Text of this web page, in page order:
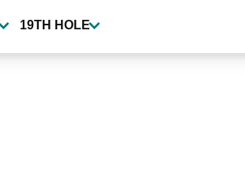
19TH HOLE